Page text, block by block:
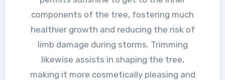
components of the tree, fostering much
healthier growth and reducing the risk of
limb damage during storms. Trimming
likewise assists in shaping the tree,
making it more cosmetically pleasing and